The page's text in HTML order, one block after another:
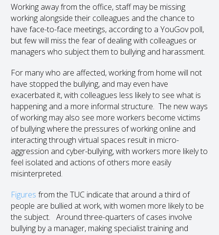
Working away from the office, staff may be missing
working alongside their colleagues and the chance to
have face-to-face meetings, according to a YouGov poll,
but few will miss the fear of dealing with colleagues or
managers who subject them to bullying and harassment.
For many who are affected, working from home will not
have stopped the bullying, and may even have
exacerbated it, with colleagues less likely to see what is
happening and a more informal structure. The new ways
of working may also see more workers become victims
of bullying where the pressures of working online and
interacting through virtual spaces result in micro-
aggression and cyber-bullying, with workers more likely to
feel isolated and actions of others more easily
misinterpreted.
Figures from the TUC indicate that around a third of
people are bullied at work, with women more likely to be
the subject. Around three-quarters of cases involve
bullying by a manager, making specialist training and